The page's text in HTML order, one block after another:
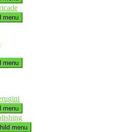
menu
menu
menu
menu